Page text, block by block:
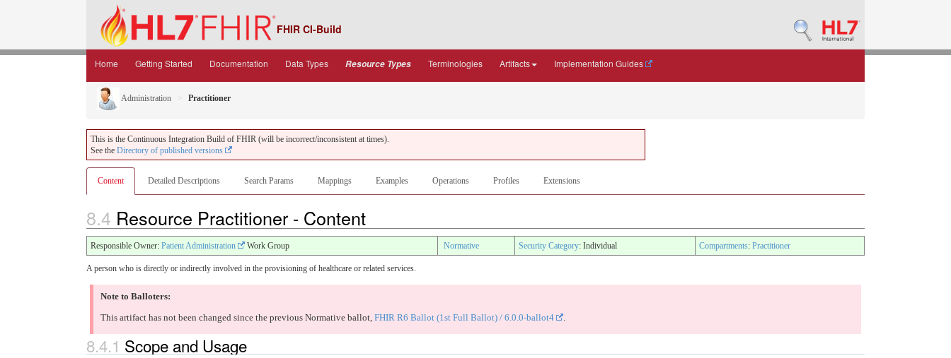
FHIR CI-Build
Home Getting Started Documentation Data Types Resource Types Terminologies Artifacts Implementation Guides
Administration Practitioner
This is the Continuous Integration Build of FHIR (will be incorrect/inconsistent at times).
See the Directory of published versions
Content Detailed Descriptions Search Params Mappings Examples Operations Profiles Extensions
8.4 Resource Practitioner - Content
Responsible Owner: Patient Administration Work Group Normative Security Category: Individual Compartments: Practitioner
A person who is directly or indirectly involved in the provisioning of healthcare or related services.
Note to Balloters:
This artifact has not been changed since the previous Normative ballot, FHIR R6 Ballot (1st Full Ballot) / 6.0.0-ballot4 .
8.4.1 Scope and Usage